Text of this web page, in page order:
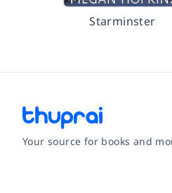
Starminster
Your source for books and